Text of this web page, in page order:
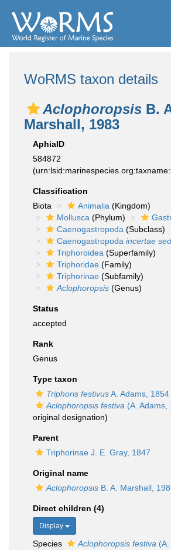
WoRMS taxon details
Aclophoropsis B.
Marshall, 1983
AphiaID
584872
Classification
Biota
Animalia (Kingdom)
Mollusca (Phylum)
Caenogastropoda (Subclass)
Caenogastropoda incertae
Triphoroidea (Superfamily)
Triphoridae (Family)
Triphorinae (Subfamily)
Aclophoropsis (Genus)
Status
accepted
Rank
Genus
Type taxon
Triphoris festivusA. Adams, 1854
Aclophoropsis festiva (A. Adams,
original designation)
Parent
Triphorinae J. E. Gray, 1847
Original name
Aclophoropsis B. A. Marshall,
Direct children (4)
Display
Species Aclophoropsis festiva